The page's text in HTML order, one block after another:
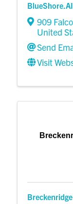
BlueShore.AI
909
United
Send
Visit